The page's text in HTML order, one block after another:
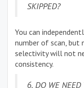
SKIPPED?
You can
number of scan, but
selectivity will not
consistency.
6. DO WE NEED